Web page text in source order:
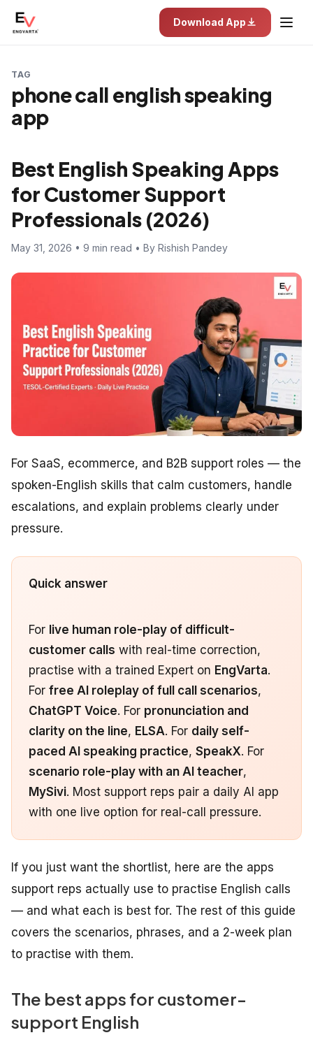
Download App
TAG
phone call english speaking
app
Best English Speaking Apps
for Customer Support
Professionals (2026)
May 31, 2026 • 9 min read • By Rishish Pandey
For SaaS, ecommerce, and B2B support roles — the
spoken-English skills that calm customers, handle
escalations, and explain problems clearly under
pressure.
Quick answer
For live human role-play of difficult-
customer calls with real-time correction,
practise with a trained Expert on EngVarta.
For free AI roleplay of full call scenarios,
ChatGPT Voice. For pronunciation and
clarity on the line, ELSA. For daily self-
paced AI speaking practice, SpeakX. For
scenario role-play with an AI teacher,
MySivi. Most support reps pair a daily AI app
with one live option for real-call pressure.
If you just want the shortlist, here are the apps
support reps actually use to practise English calls
— and what each is best for. The rest of this guide
covers the scenarios, phrases, and a 2-week plan
to practise with them.
The best apps for customer-
support English